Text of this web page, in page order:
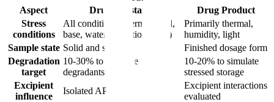
Aspect
Drug Substance
Drug Product
Stress
conditions
All conditions (thermal, acid,
base, water, oxidation, light)
Primarily thermal,
humidity, light
Sample state Solid and solution
Finished dosage form
Degradation
target
10-30% to generate
degradants
10-20% to simulate
stressed storage
Excipient
influence
Isolated API
Excipient interactions
evaluated